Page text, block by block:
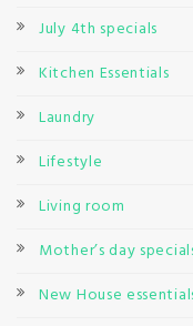
July 4th specials
Kitchen Essentials
Laundry
Lifestyle
Living room
Mother’s day
New House